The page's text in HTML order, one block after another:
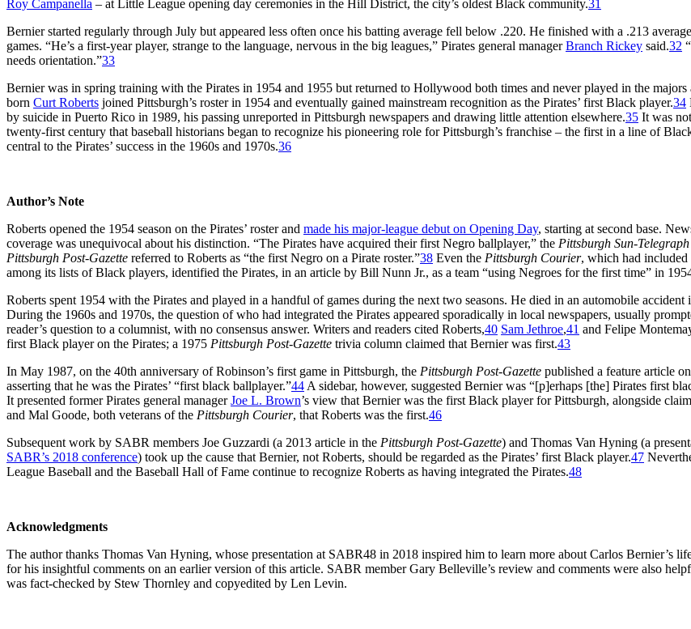
Roy Campanella – at Little League opening day ceremonies in the Hill District, the city’s oldest Black community.31
Bernier started regularly through July but appeared less often once his batting average fell below .220. He finished with a .213
games. “He’s a first-year player, strange to the language, nervous in the big leagues,” Pirates general managerBranch Rickey said.32
needs orientation.”33
Bernier was in spring training with the Pirates in 1954 and 1955 but returned to Hollywood both times and never played in the majors
born Curt Roberts joined Pittsburgh’s roster in 1954 and eventually gained mainstream recognition as the Pirates’ first Black player.34
by suicide in Puerto Rico in 1989, his passing unreported in Pittsburgh newspapers and drawing little attention elsewhere.35 It was
twenty-first century that baseball historians began to recognize his pioneering role for Pittsburgh’s franchise – the first in a line of
central to the Pirates’ success in the 1960s and 1970s.36
Author’s Note
Roberts opened the 1954 season on the Pirates’ roster and made his major-league debut on Opening Day, starting at second base.
coverage was unequivocal about his distinction. “The Pirates have acquired their first Negro ballplayer,” the Pittsburgh Sun-Telegraph
Pittsburgh Post-Gazette referred to Roberts as “the first Negro on a Pirate roster.”38 Even the Pittsburgh Courier, which had included
among its lists of Black players, identified the Pirates, in an article by Bill Nunn Jr., as a team “using Negroes for the first time” in
Roberts spent 1954 with the Pirates and played in a handful of games during the next two seasons. He died in an automobile accident
During the 1960s and 1970s, the question of who had integrated the Pirates appeared sporadically in local newspapers, usually
reader’s question to a columnist, with no consensus answer. Writers and readers cited Roberts,40 Sam Jethroe,41 and Felipe
first Black player on the Pirates; a 1975 Pittsburgh Post-Gazette trivia column claimed that Bernier was first.43
In May 1987, on the 40th anniversary of Robinson’s first game in Pittsburgh, the Pittsburgh Post-Gazette published a feature article
asserting that he was the Pirates’ “first black ballplayer.”44 A sidebar, however, suggested Bernier was “[p]erhaps [the] Pirates first
It presented former Pirates general managerJoe L. Brown’s view that Bernier was the first Black player for Pittsburgh, alongside
and Mal Goode, both veterans of the Pittsburgh Courier, that Roberts was the first.46
Subsequent work by SABR members Joe Guzzardi (a 2013 article in the Pittsburgh Post-Gazette) and Thomas Van Hyning (a
SABR’s 2018 conference) took up the cause that Bernier, not Roberts, should be regarded as the Pirates’ first Black player.47
League Baseball and the Baseball Hall of Fame continue to recognize Roberts as having integrated the Pirates.48
Acknowledgments
The author thanks Thomas Van Hyning, whose presentation at SABR48 in 2018 inspired him to learn more about Carlos Bernier’s
for his insightful comments on an earlier version of this article. SABR member Gary Belleville’s review and comments were also
was fact-checked by Stew Thornley and copyedited by Len Levin.